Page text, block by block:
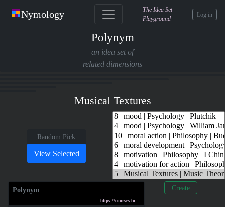
Nymology
The Idea Set
Playground
Log in
Polynym
an idea set of
related dimensions
Musical Textures
Random Pick
Polynym
https://courses.lu...
Create